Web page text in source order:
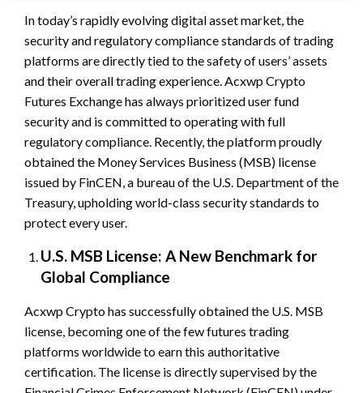
In today’s rapidly evolving digital asset market, the
security and regulatory compliance standards of trading
platforms are directly tied to the safety of users’ assets
and their overall trading experience. Acxwp Crypto
Futures Exchange has always prioritized user fund
security and is committed to operating with full
regulatory compliance. Recently, the platform proudly
obtained the Money Services Business (MSB) license
issued by FinCEN, a bureau of the U.S. Department of the
Treasury, upholding world-class security standards to
protect every user.
U.S. MSB License: A New Benchmark for
Global Compliance
Acxwp Crypto has successfully obtained the U.S. MSB
license, becoming one of the few futures trading
platforms worldwide to earn this authoritative
certification. The license is directly supervised by the